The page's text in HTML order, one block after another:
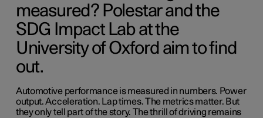
measured? Polestar and the
SDG Impact Lab at the
University of Oxford aim to find
out.
Automotive performance is measured in numbers. Power
output. Acceleration. Lap times. The metrics matter. But
they only tell part of the story. The thrill of driving remains